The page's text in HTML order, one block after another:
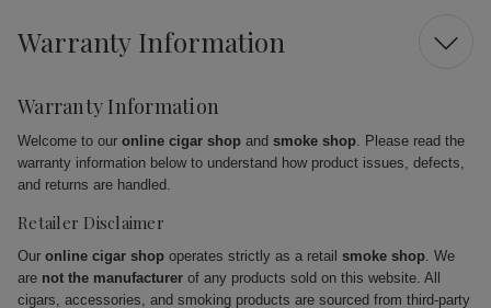
Warranty Information
Warranty Information
Welcome to our online cigar shop and smoke shop. Please read the
warranty information below to understand how product issues, defects,
and returns are handled.
Retailer Disclaimer
Our online cigar shop operates strictly as a retail smoke shop. We
are not the manufacturer of any products sold on this website. All
cigars, accessories, and smoking products are sourced from third-party